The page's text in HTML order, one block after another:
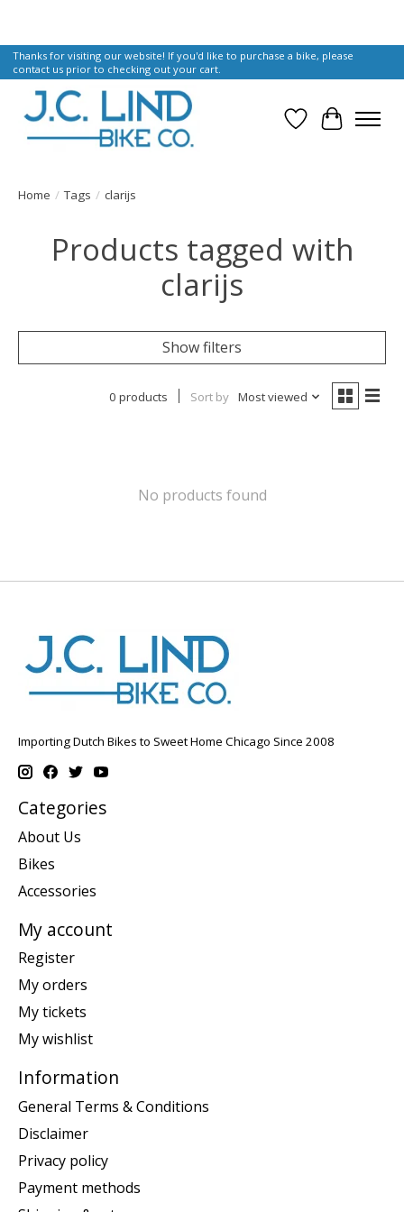
Thanks for visiting our website! If you'd like to purchase a bike, please
contact us prior to checking out your cart.
Wish List
Cart
Home / Tags / clarijs
Products tagged with
clarijs
Show filters
0 products Sort by Most viewed
No products found
Importing Dutch Bikes to Sweet Home Chicago Since 2008
Categories
About Us
Bikes
Accessories
My account
Register
My orders
My tickets
My wishlist
Information
General Terms & Conditions
Disclaimer
Privacy policy
Payment methods